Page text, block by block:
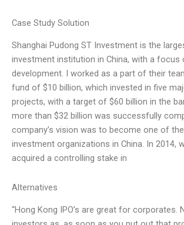
Case Study Solution
Shanghai Pudong ST Investment is the
investment institution in China, with a focus
development. I worked as a part of their
fund of $10 billion, which invested in five
projects, with a target of $60 billion in the
more than $32 billion was successfully
company’s vision was to become one of
investment organizations in China. In 2014,
acquired a controlling stake in
Alternatives
“Hong Kong IPO’s are great for